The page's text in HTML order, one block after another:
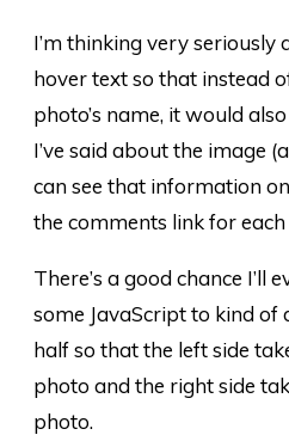
I’m thinking very seriously
hover text so that instead
photo’s name, it would
I’ve said about the image
can see that information
the comments link for each
There’s a good chance I’ll
some JavaScript to kind of
half so that the left side
photo and the right side
photo.